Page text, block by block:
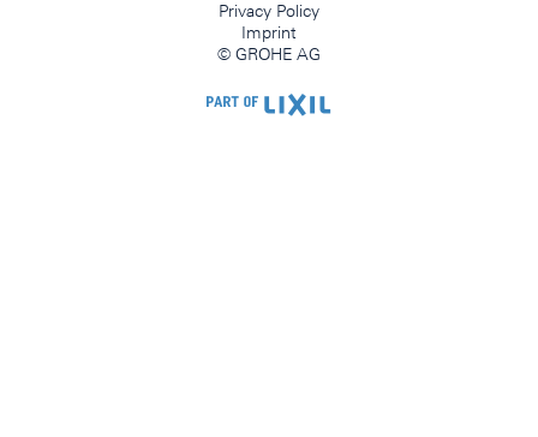
Privacy Policy
Imprint
© GROHE AG